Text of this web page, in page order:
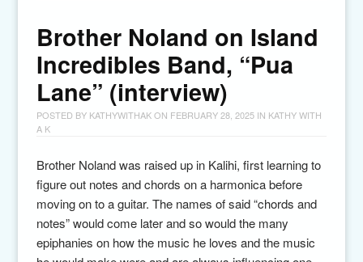
Brother Noland on Island
Incredibles Band, “Pua
Lane” (interview)
POSTED BY KATHYWITHAKON FEBRUARY 28, 2025IN KATHY WITH
A K
Brother Noland was raised up in Kalihi, first learning to
figure out notes and chords on a harmonica before
moving on to a guitar. The names of said “chords and
notes” would come later and so would the many
epiphanies on how the music he loves and the music